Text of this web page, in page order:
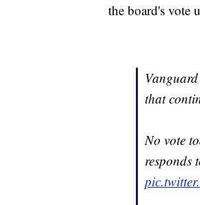
the board's vote
that
No vote
responds